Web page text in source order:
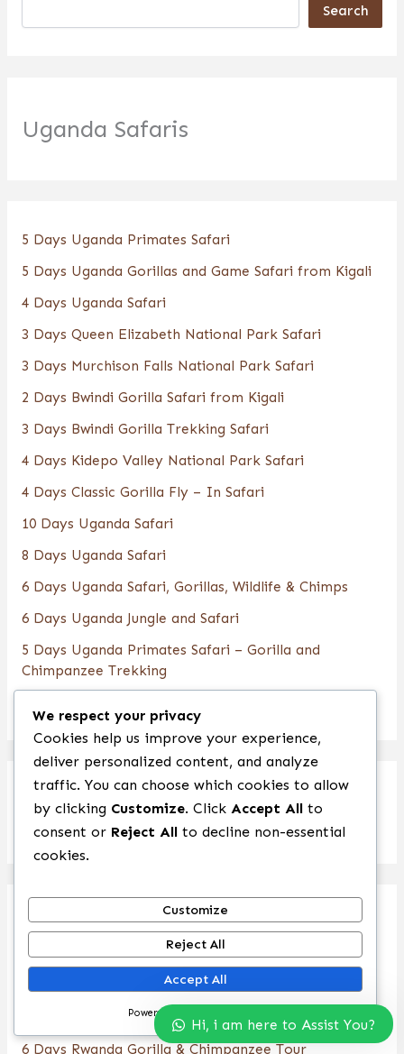
Search
Uganda Safaris
5 Days Uganda Primates Safari
5 Days Uganda Gorillas and Game Safari from Kigali
4 Days Uganda Safari
3 Days Queen Elizabeth National Park Safari
3 Days Murchison Falls National Park Safari
2 Days Bwindi Gorilla Safari from Kigali
3 Days Bwindi Gorilla Trekking Safari
4 Days Kidepo Valley National Park Safari
4 Days Classic Gorilla Fly – In Safari
10 Days Uganda Safari
8 Days Uganda Safari
6 Days Uganda Safari, Gorillas, Wildlife & Chimps
6 Days Uganda Jungle and Safari
5 Days Uganda Primates Safari – Gorilla and
Chimpanzee Trekking
Rwanda Safaris
1 Day Rwanda Gorilla Trekking Safari
6 Days Rwanda Primate Safari
4 Days Rwanda Gorilla Trekking & Bisoke Hike
5 Day Rwanda Gorillas and Nyungwe Forest Safari
6 Days Rwanda Gorilla & Chimpanzee Tour
We respect your privacy
Cookies help us improve your experience,
deliver personalized content, and analyze
traffic. You can choose which cookies to allow
by clicking Customize. Click Accept All to
consent or Reject All to decline non-essential
cookies.
Customize
Reject All
Accept All
Powered by
Hi, i am here to Assist You?